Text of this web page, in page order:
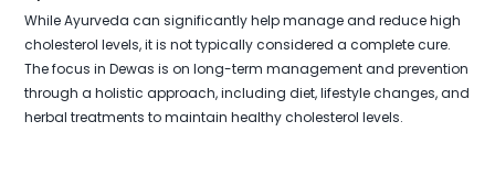
While Ayurveda can significantly help manage and reduce high
cholesterol levels, it is not typically considered a complete cure.
The focus in Dewas is on long-term management and prevention
through a holistic approach, including diet, lifestyle changes, and
herbal treatments to maintain healthy cholesterol levels.